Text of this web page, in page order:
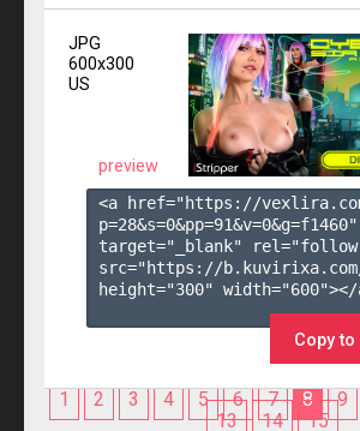
JPG
600x300
US
preview
<a href="https://
p=28&s=0&pp=91&v=0&g=f1460"
target="_blank"
src="https://
height="300" width="600"></
Copy
1 2 3 4 5 6 7 8 9
13
14 15